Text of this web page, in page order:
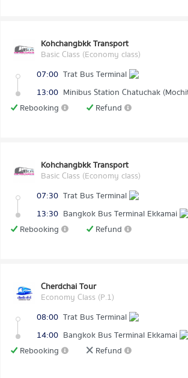
Kohchangbkk Transport
Basic Class (Economy class)
07:00 Trat Bus Terminal
13:00
Rebooking
Refund
Kohchangbkk Transport
Basic Class (Economy class)
07:30 Trat Bus Terminal
13:30 Bangkok Bus Terminal Ekkamai
Rebooking
Refund
Cherdchai Tour
Economy Class (P.1)
08:00 Trat Bus Terminal
14:00 Bangkok Bus Terminal Ekkamai
Rebooking
Refund